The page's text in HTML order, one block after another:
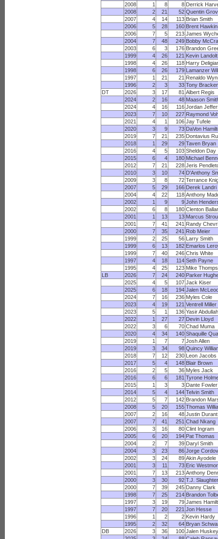
2008 1 8 8 Derrick
2008
2 21 52 Quentin
2007
4 14 113 Brian Smith
2006
5 28 160 Brent
2006
7 5 213 James
2004
7 48 249 Bobby
2003
6 3 176 Brandon
1999
4 26 121 Kevin Landolt
1998
4 26 118 Harry
1998
6 26 179 Lamanzer
1997
1 21 21 Renaldo
1996
2 3 33 Tony
DT
2026 3 17 81 Albert Regis
2024
2 16 48 Maason
2024
4 16 116 Jordan
2023
7 10 227 Raymond
2021
4 1 106 Jay Tufele
2020
3 9 73 DaVon
2019
7 21 235 Dontavius
2018
1 29 29 Taven Bryan
2016
4 5 103 Sheldon Day
2015
6 4 180 Michael
2012
7 21 228 Jeris
2010
3 10 74 D'Anthony
2009
3 8 72 Terrance
2007
5 29 166 Derek Landri
2004
4 22 118 Anthony
2002
1 9 9 John
2002
6 8 180 Clenton
2001
1 13 13 Marcus
2001
7 41 241 Randy
2000
7 35 241 Rob Meier
1999
2 25 56 Larry Smith
1999
6 13 182 Emarlos
1999
7 40 246 Chris White
1997
4 18 114 Seth Payne
1995
4 25 123 Mike
LB
2026 7 24 240 Parker
2025
4 5 107 Jack Kiser
2025
6 18 194 Jalen
2024
7 16 236 Myles Cole
2023
4 19 121 Ventrell Miller
2023
5 1 136 Yasir Abdullah
2022
1 27 27 Devin Lloyd
2022
3 6 70 Chad Muma
2020
4 34 140 Shaquille
2019
1 7 7 Josh Allen
2019
3 34 98 Quincy
2018
7 12 230 Leon Jacobs
2017
5 4 148 Blair Brown
2016
2 5 36 Myles Jack
2016
6 6 181 Tyrone
2015
1 3 3 Dante Fowler
2014
5 4 144 Telvin Smith
2012
5 7 142 Brandon
2008
5 20 155 Thomas
2007
2 16 48 Justin Durant
2007
7 41 251 Chad Nkang
2006
3 16 80 Clint Ingram
2005
6 20 194 Pat Thomas
2004
2 7 39 Daryl Smith
2004
3 23 86 Jorge
2002
3 24 89 Akin Ayodele
2001
3 11 73 Eric
2001
7 13 213 Anthony
2000
3 30 92 T.J. Slaughter
2000
7 39 245 Danny Clark
1998
7 25 214 Brandon
1997
3 19 79 James
1997
7 20 221 Jon Hesse
1996
1 2 2 Kevin Hardy
1995
2 32 64 Bryan
DB
2026 3 36 100 Jalen Huskey